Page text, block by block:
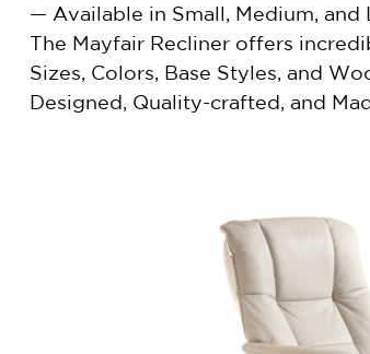
— Available in Small, Medium, and
The Mayfair Recliner offers
Sizes, Colors, Base Styles, and
Designed, Quality-crafted, and